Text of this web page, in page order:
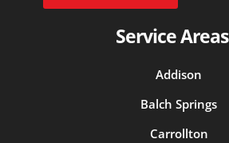
Service Areas
Addison
Balch Springs
Carrollton